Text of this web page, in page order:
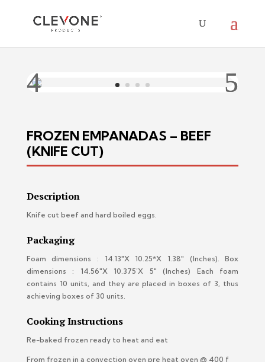
FROZEN EMPANADAS – BEEF
(KNIFE CUT)
Description
Knife cut beef and hard boiled eggs.
Packaging
Foam dimensions : 14.13″X 10.25*X 1.38″ (Inches).Box
dimensions : 14.56″X 10.375’X 5″ (Inches) Each foam
contains 10 units, and they are placed in boxes of 3, thus
achieving boxes of 30 units.
Cooking Instructions
Re-baked frozen ready to heat and eat
From frozen in a convection oven pre heat oven @ 400 f